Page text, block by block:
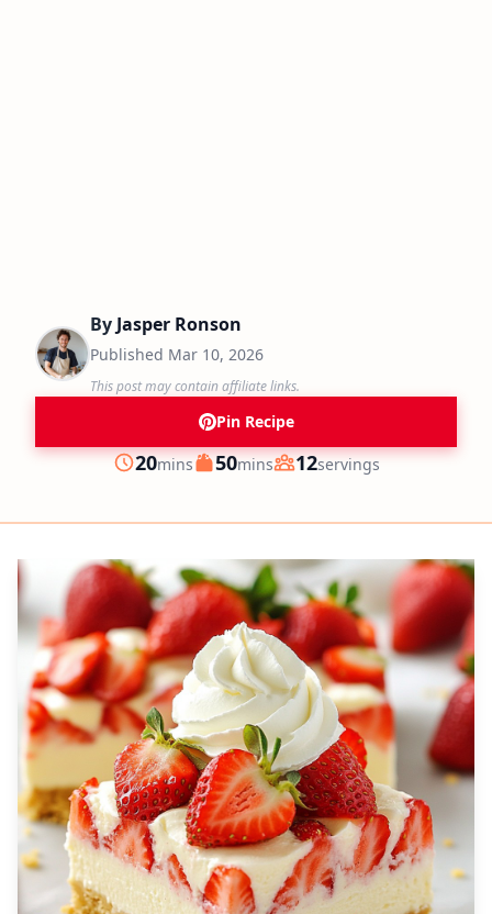
By Jasper Ronson
Published Mar 10, 2026
This post may contain affiliate links.
Pin Recipe
Prep
20minutes
mins Cook
50minutes
mins Servings
12servings